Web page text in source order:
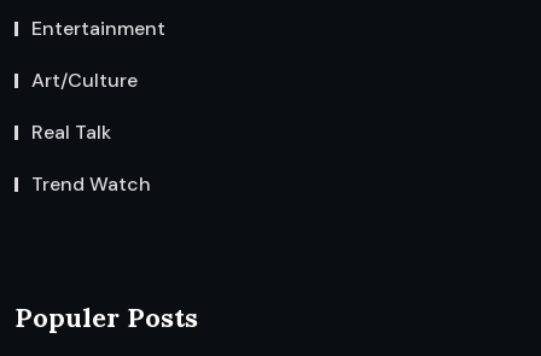
Entertainment
Art/Culture
Real Talk
Trend Watch
Populer Posts